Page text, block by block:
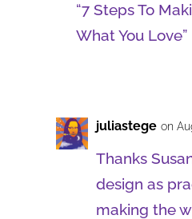
“7 Steps To
What You Love”
juliastege on
Thanks
design as
making the